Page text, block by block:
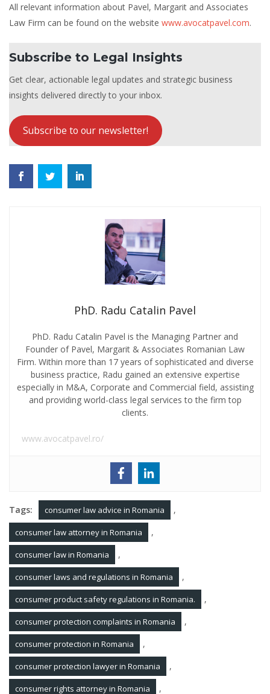
All relevant information about Pavel, Margarit and Associates
Law Firm can be found on the website www.avocatpavel.com.
Subscribe to Legal Insights
Get clear, actionable legal updates and strategic business
insights delivered directly to your inbox.
Subscribe to our newsletter!
PhD. Radu Catalin Pavel
PhD. Radu Catalin Pavel is the Managing Partner and
Founder of Pavel, Margarit & Associates Romanian Law
Firm. Within more than 17 years of sophisticated and diverse
business practice, Radu gained an extensive expertise
especially in M&A, Corporate and Commercial field, assisting
and providing world-class legal services to the firm top
clients.
www.avocatpavel.ro/
Tags: consumer law advice in Romania ,
consumer law attorney in Romania ,
consumer law in Romania ,
consumer laws and regulations in Romania ,
consumer product safety regulations in Romania. ,
consumer protection complaints in Romania ,
consumer protection in Romania ,
consumer protection lawyer in Romania ,
consumer rights attorney in Romania ,